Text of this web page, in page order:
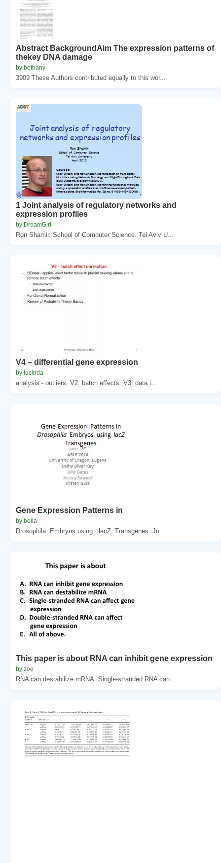
Abstract BackgroundAim The expression patterns of
thekey DNA damage
by bethany
3909 These Authors contributed equally to this wor...
1 Joint analysis of regulatory networks and
expression profiles
by DreamGirl
Ron Shamir. School of Computer Science. Tel Aviv U...
V4 – differential gene expression
by lucinda
analysis - outliers. V2: batch effects. V3: data i...
Gene Expression Patterns in
by bella
Drosophila. Embryos using . lacZ. Transgenes. Ju...
This paper is about RNA can inhibit gene expression
by zoe
RNA can destabilize mRNA. Single-stranded RNA can ...